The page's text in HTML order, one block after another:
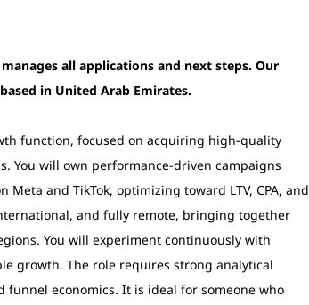
all applications and next steps. Our
in United Arab Emirates.
function, focused on acquiring high-quality
You will own performance-driven campaigns
and TikTok, optimizing toward LTV, CPA, and
and fully remote, bringing together
You will experiment continuously with
growth. The role requires strong analytical
economics. It is ideal for someone who